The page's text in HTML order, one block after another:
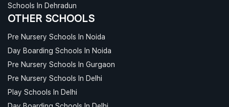
Schools In Dehradun
OTHER SCHOOLS
Pre Nursery Schools In Noida
Day Boarding Schools In Noida
Pre Nursery Schools In Gurgaon
Pre Nursery Schools In Delhi
Play Schools In Delhi